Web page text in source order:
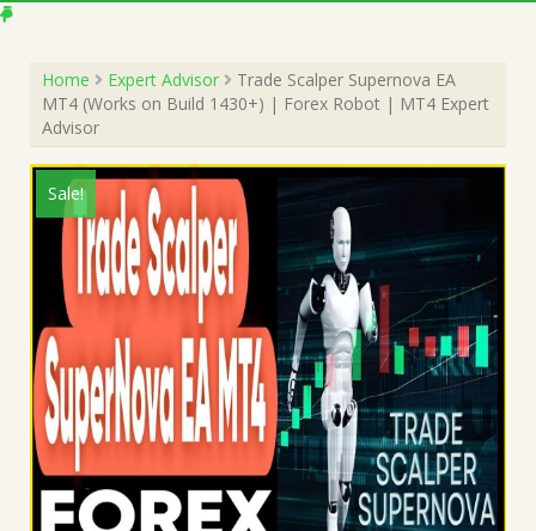
Home Expert Advisor
Trade Scalper Supernova EA
MT4 (Works on Build 1430+) | Forex Robot | MT4 Expert
Advisor
Sale!